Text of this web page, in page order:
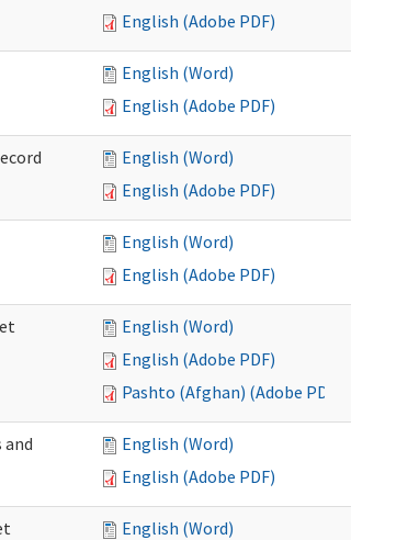
English (Adobe PDF)
English (Word)
English (Adobe PDF)
English (Word)
English (Adobe PDF)
English (Word)
English (Adobe PDF)
English (Word)
English (Adobe PDF)
Pashto (Afghan) (Adobe PDF)
and
English (Word)
English (Adobe PDF)
English (Word)